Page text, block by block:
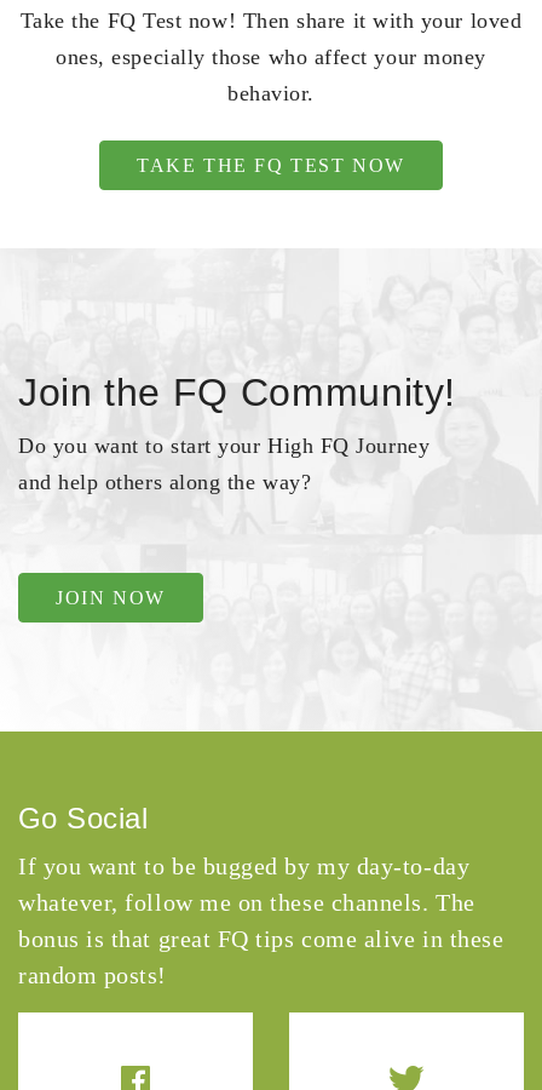
Take the FQ Test now! Then share it with your loved
ones, especially those who affect your money
behavior.
TAKE THE FQ TEST NOW
Join the FQ Community!
Do you want to start your High FQ Journey
and help others along the way?
JOIN NOW
Go Social
If you want to be bugged by my day-to-day
whatever, follow me on these channels. The
bonus is that great FQ tips come alive in these
random posts!